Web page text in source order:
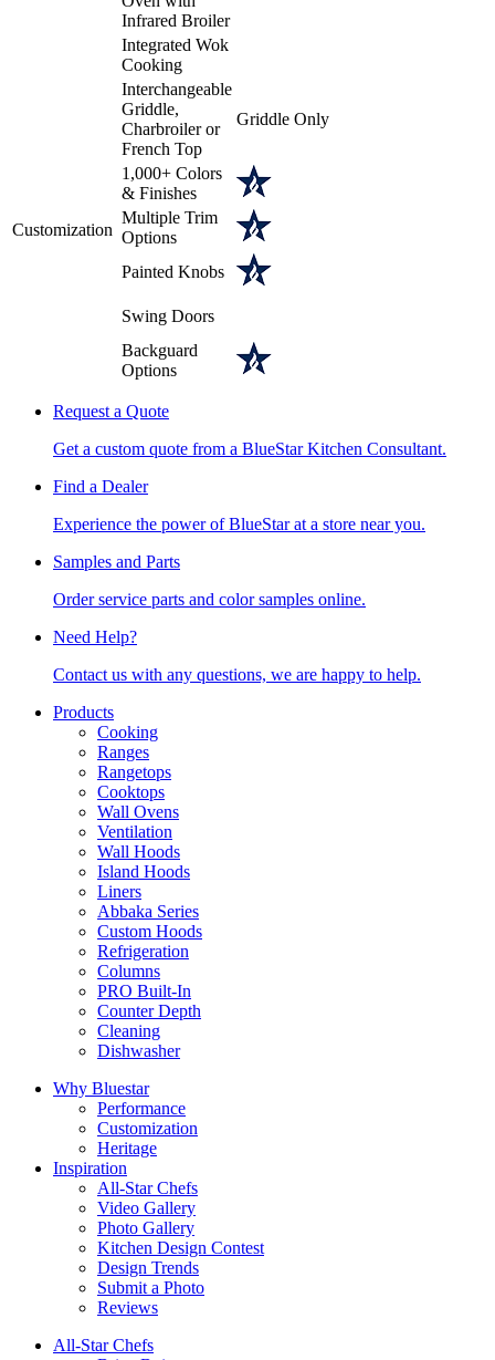
Infrared Broiler
Integrated Wok
Cooking
Customization
Interchangeable
Griddle,
Charbroiler or
French Top
Griddle Only
1,000+ Colors
& Finishes
Multiple Trim
Options
Painted Knobs
Swing Doors
Backguard
Options
Request a Quote
Get a custom quote from a BlueStar Kitchen Consultant.
Find a Dealer
Experience the power of BlueStar at a store near you.
Samples and Parts
Order service parts and color samples online.
Need Help?
Contact us with any questions, we are happy to help.
Products
Cooking
Ranges
Rangetops
Cooktops
Wall Ovens
Ventilation
Wall Hoods
Island Hoods
Liners
Abbaka Series
Custom Hoods
Refrigeration
Columns
PRO Built-In
Counter Depth
Cleaning
Dishwasher
Why Bluestar
Performance
Customization
Heritage
Inspiration
All-Star Chefs
Video Gallery
Photo Gallery
Kitchen Design Contest
Design Trends
Submit a Photo
Reviews
All-Star Chefs